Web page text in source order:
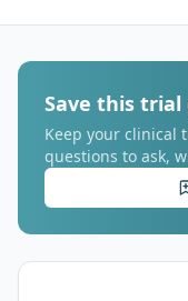
Save this
Keep your clinical
questions to ask,